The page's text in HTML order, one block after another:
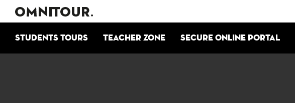
Students tours Teacher zone Secure online portal